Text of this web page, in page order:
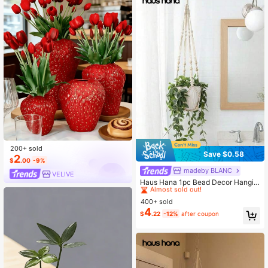
200+ sold
$2.00 -9%
VELIVÉ
Save $0.58
madeby BLANC
Haus Hana 1pc Bead Decor Hangin
g Basket
#4 Bestseller in Hanging Baskets
Almost sold out!
#4 Bestseller in Hanging Baskets
Almost sold out!
#4 Bestseller in Hanging Baskets
Almost sold out!
#4 Bestseller in Hanging Baskets
400+ sold
$4.22 -12% after coupon